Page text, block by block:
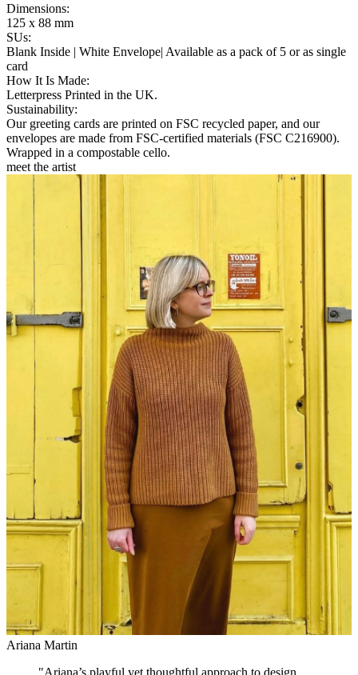
Dimensions:
125 x 88 mm
SUs:
Blank Inside | White Envelope| Available as a pack of 5 or as single
card
How It Is Made:
Letterpress Printed in the UK.
Sustainability:
Our greeting cards are printed on FSC recycled paper, and our
envelopes are made from FSC-certified materials (FSC C216900).
Wrapped in a compostable cello.
meet the artist
Ariana Martin
"Ariana’s playful yet thoughtful approach to design